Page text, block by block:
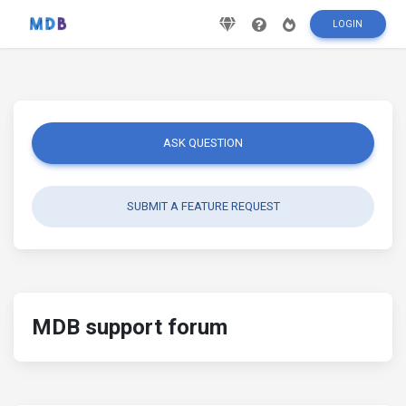
LOGIN
ASK QUESTION
SUBMIT A FEATURE REQUEST
MDB support forum